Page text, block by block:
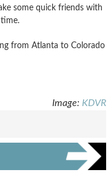
some quick friends with
from Atlanta to Colorado
Image: KDVR